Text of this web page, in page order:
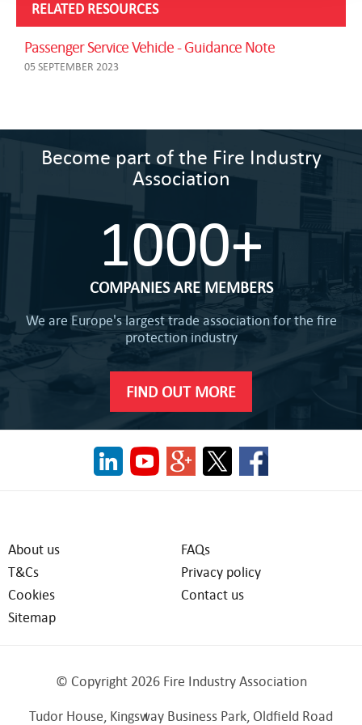
RELATED RESOURCES
Passenger Service Vehicle - Guidance Note
05 SEPTEMBER 2023
Become part of the Fire Industry
Association
1000+
COMPANIES ARE MEMBERS
We are Europe's largest trade association for the fire
protection industry
FIND OUT MORE
About us
FAQs
T&Cs
Privacy policy
Cookies
Contact us
Sitemap
© Copyright 2026 Fire Industry Association
Tudor House, Kingsway Business Park, Oldfield Road